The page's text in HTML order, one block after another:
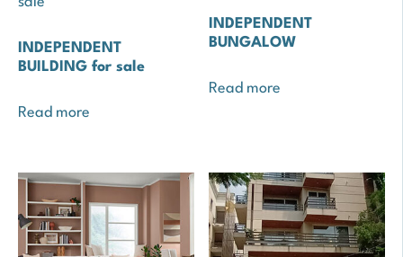
INDEPENDENT
BUILDING for sale
Read more
INDEPENDENT
BUNGALOW
Read more